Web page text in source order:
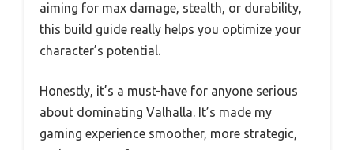
aiming for max damage, stealth, or durability,
this build guide really helps you optimize your
character’s potential.
Honestly, it’s a must-have for anyone serious
about dominating Valhalla. It’s made my
gaming experience smoother, more strategic,